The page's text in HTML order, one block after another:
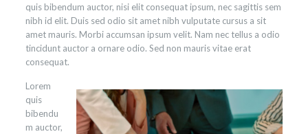
quis bibendum auctor, nisi elit consequat ipsum, nec sagittis sem
nibh id elit. Duis sed odio sit amet nibh vulputate cursus a sit
amet mauris. Morbi accumsan ipsum velit. Nam nec tellus a odio
tincidunt auctor a ornare odio. Sed non mauris vitae erat
consequat.
Lorem
quis
bibendu
m auctor,